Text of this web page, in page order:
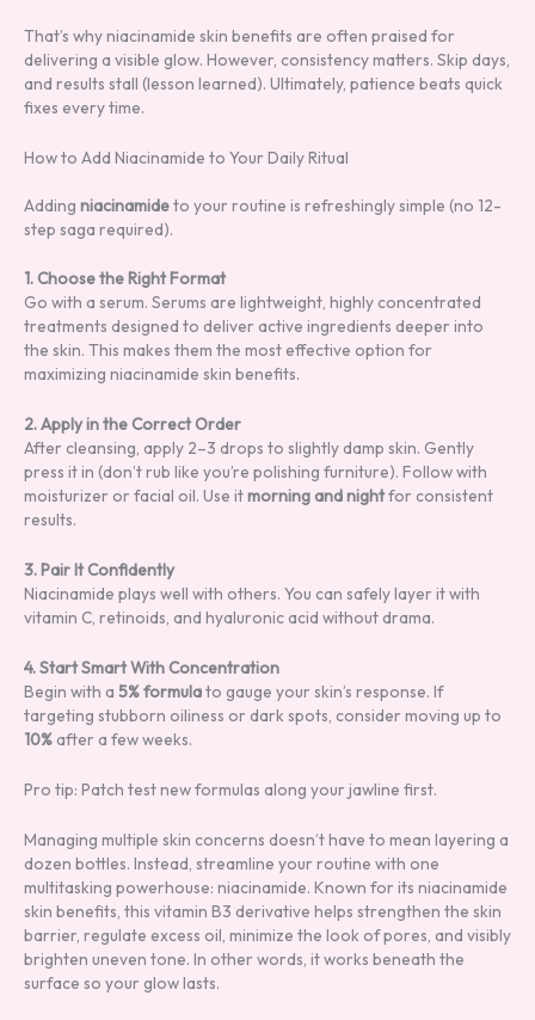
That’s why niacinamide skin benefits are often praised for
delivering a visible glow. However, consistency matters. Skip days,
and results stall (lesson learned). Ultimately, patience beats quick
fixes every time.
How to Add Niacinamide to Your Daily Ritual
Adding niacinamideto your routine is refreshingly simple (no 12-
step saga required).
1. Choose the Right Format
Go with a serum. Serums are lightweight, highly concentrated
treatments designed to deliver active ingredients deeper into
the skin. This makes them the most effective option for
maximizing niacinamide skin benefits.
2. Apply in the Correct Order
After cleansing, apply 2–3 drops to slightly damp skin. Gently
press it in (don’t rub like you’re polishing furniture). Follow with
moisturizer or facial oil. Use itmorning and nightfor consistent
results.
3. Pair It Confidently
Niacinamide plays well with others. You can safely layer it with
vitamin C, retinoids, and hyaluronic acid without drama.
4. Start Smart With Concentration
Begin with a 5% formulato gauge your skin’s response. If
targeting stubborn oiliness or dark spots, consider moving up to
10%after a few weeks.
Pro tip: Patch test new formulas along your jawline first.
Managing multiple skin concerns doesn’t have to mean layering a
dozen bottles. Instead, streamline your routine with one
multitasking powerhouse: niacinamide. Known for its niacinamide
skin benefits, this vitamin B3 derivative helps strengthen the skin
barrier, regulate excess oil, minimize the look of pores, and visibly
brighten uneven tone. In other words, it works beneath the
surface so your glow lasts.